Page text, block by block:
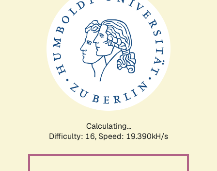
Calculating...
Difficulty: 16, Speed: 19.390kH/s